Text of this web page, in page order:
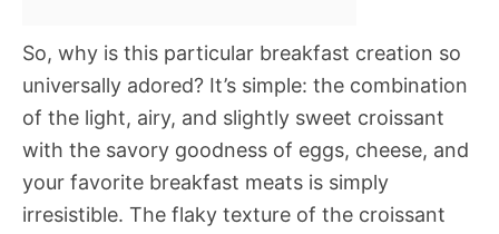
So, why is this particular breakfast creation so
universally adored? It’s simple: the combination
of the light, airy, and slightly sweet croissant
with the savory goodness of eggs, cheese, and
your favorite breakfast meats is simply
irresistible. The flaky texture of the croissant